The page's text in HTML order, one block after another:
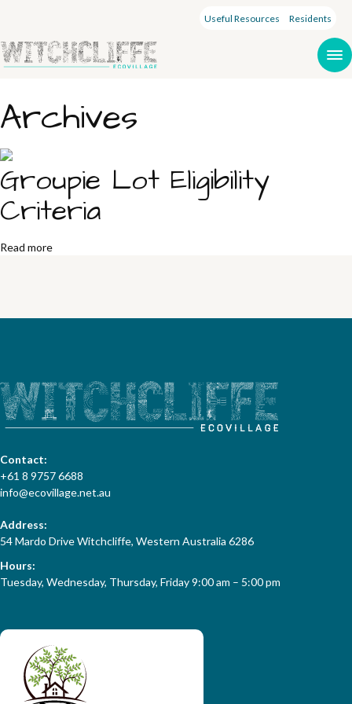
Useful Resources Residents
Archives
Groupie Lot Eligibility
Criteria
Read more
Contact:
+61 8 9757 6688
info@ecovillage.net.au
Address:
54 Mardo Drive Witchcliffe, Western Australia 6286
Hours:
Tuesday, Wednesday, Thursday, Friday 9:00 am – 5:00 pm